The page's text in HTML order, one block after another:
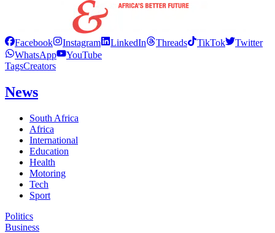
Facebook Instagram LinkedIn Threads TikTok
Twitter
WhatsApp
YouTube
TagsCreators
News
South Africa
Africa
International
Education
Health
Motoring
Tech
Sport
Politics
Business